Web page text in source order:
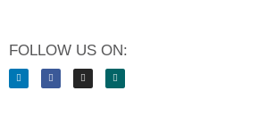
FOLLOW US ON: